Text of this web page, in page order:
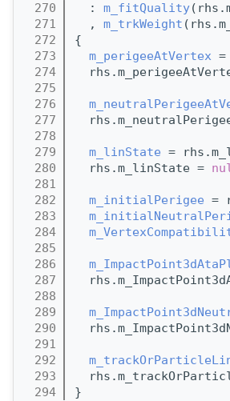
  270
  :
m_fitQuality
  271
  ,
m_trkWeight
  272
{
  273
m_perigeeAtVertex =
  274
  275
  276
  277
  278
  279
m_linState =
  280
  rhs.m_linState =
  281
  282
m_initialPerigee =
  283
  284
  285
  286
  287
  288
  289
  290
  291
  292
  293
  294
}